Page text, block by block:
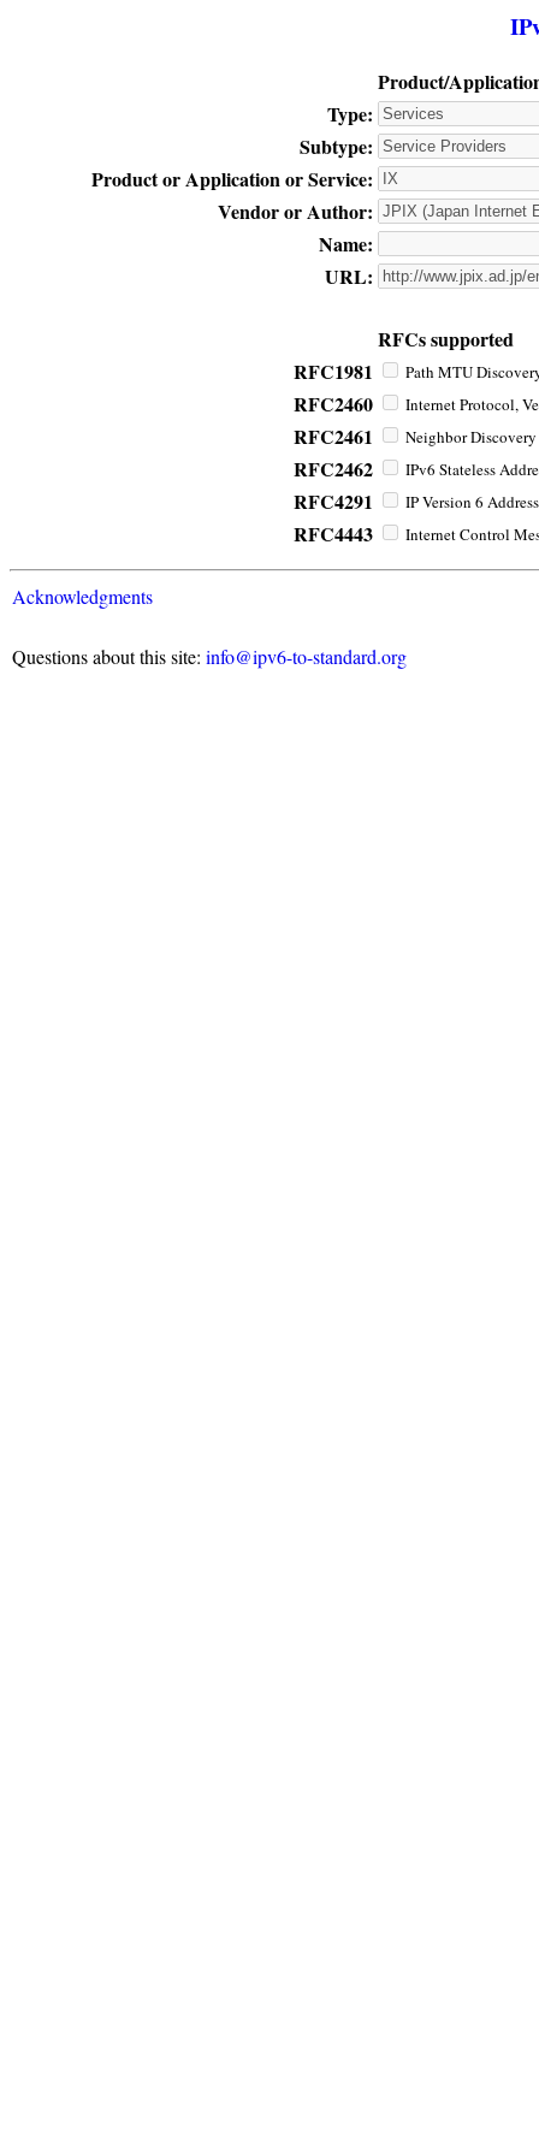
Product/
Type:
Subtype:
Product or Application or Service:
Vendor or Author:
Name:
URL:
RFCs supported
RFC1981
Path MTU
RFC2460 Internet Protocol,
RFC2461 Neighbor
RFC2462 IPv6 Stateless
RFC4291 IP Version 6
RFC4443 Internet Control
Acknowledgments
Questions about this site: info@ipv6-to-standard.org